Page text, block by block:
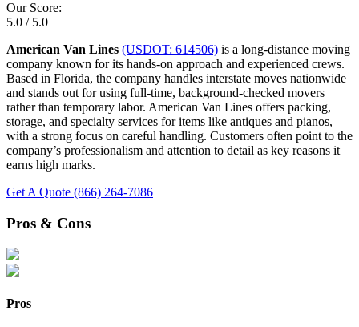
Our Score:
5.0 / 5.0
American Van Lines (USDOT: 614506) is a long-distance moving
company known for its hands-on approach and experienced crews.
Based in Florida, the company handles interstate moves nationwide
and stands out for using full-time, background-checked movers
rather than temporary labor. American Van Lines offers packing,
storage, and specialty services for items like antiques and pianos,
with a strong focus on careful handling. Customers often point to the
company’s professionalism and attention to detail as key reasons it
earns high marks.
Get A Quote (866) 264-7086
Pros & Cons
Pros